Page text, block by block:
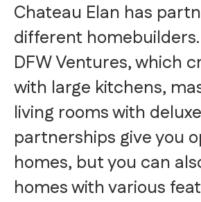
Chateau Elan has
different
DFW Ventures, which
with large kitchens,
living rooms with
partnerships give you
homes, but you can
homes with various